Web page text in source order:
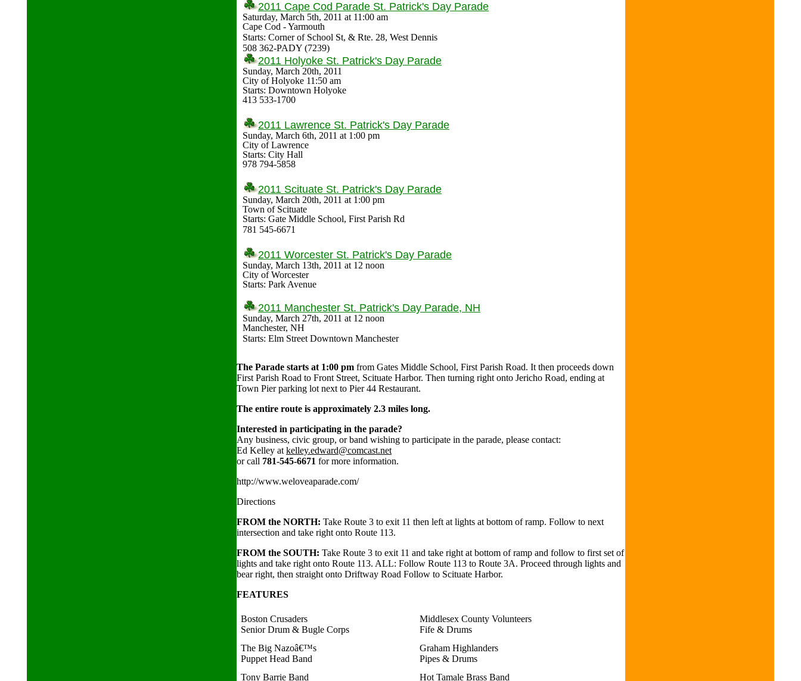
2011 Cape Cod Parade St. Patrick's Day Parade
Saturday, March 5th, 2011 at 11:00 am
Cape Cod - Yarmouth
Starts: Corner of School St, & Rte. 28, West Dennis
508 362-PADY (7239)
2011 Holyoke St. Patrick's Day Parade
Sunday, March 20th, 2011
City of Holyoke 11:50 am
Starts: Downtown Holyoke
413 533-1700
2011 Lawrence St. Patrick's Day Parade
Sunday, March 6th, 2011 at 1:00 pm
City of Lawrence
Starts: City Hall
978 794-5858
2011 Scituate St. Patrick's Day Parade
Sunday, March 20th, 2011 at 1:00 pm
Town of Scituate
Starts: Gate Middle School, First Parish Rd
781 545-6671
2011 Worcester St. Patrick's Day Parade
Sunday, March 13th, 2011 at 12 noon
City of Worcester
Starts: Park Avenue
2011 Manchester St. Patrick's Day Parade, NH
Sunday, March 27th, 2011 at 12 noon
Manchester, NH
Starts: Elm Street Downtown Manchester
The Parade starts at 1:00 pm from Gates Middle School, First Parish Road. It then proceeds down
First Parish Road to Front Street, Scituate Harbor. Then turning right onto Jericho Road, ending at
Town Pier parking lot next to Pier 44 Restaurant.
The entire route is approximately 2.3 miles long.
Interested in participating in the parade?
Any business, civic group, or band wishing to participate in the parade, please contact:
Ed Kelley at kelley.edward@comcast.net
or call 781-545-6671 for more information.
http://www.weloveaparade.com/
Directions
FROM the NORTH: Take Route 3 to exit 11 then left at lights at bottom of ramp. Follow to next
intersection and take right onto Route 113.
FROM the SOUTH: Take Route 3 to exit 11 and take right at bottom of ramp and follow to first set of
lights and take right onto Route 113. ALL: Follow Route 113 to Route 3A. Proceed through lights and
bear right, then straight onto Driftway Road Follow to Scituate Harbor.
FEATURES
Boston Crusaders
Senior Drum & Bugle Corps
Middlesex County Volunteers
Fife & Drums
The Big Nazoâ€™s
Puppet Head Band
Graham Highlanders
Pipes & Drums
Tony Barrie Band
Hot Tamale Brass Band